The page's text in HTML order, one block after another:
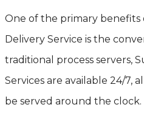
One of the primary benefits
Delivery Service is the
traditional process servers,
Services are available 24/7,
be served around the